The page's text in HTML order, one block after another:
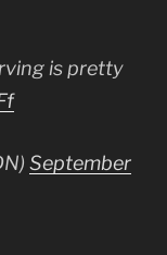
is pretty
September